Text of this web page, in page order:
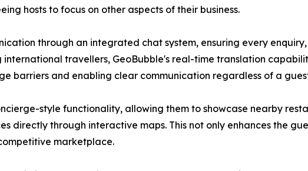
hosts to focus on other aspects of their business.
through an integrated chat system, ensuring every
international travellers, GeoBubble's real-time translation
barriers and enabling clear communication regardless of a
style functionality, allowing them to showcase nearby
directly through interactive maps. This not only enhances the
marketplace.